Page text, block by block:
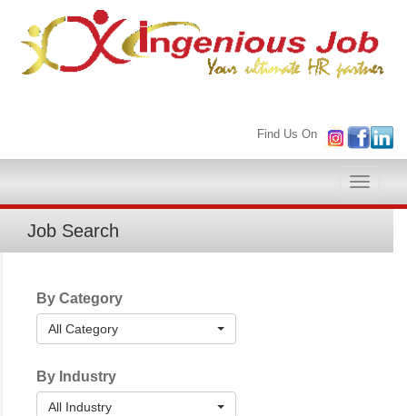
Find Us On
Toggle
Job Search
By Category
All Category
By Industry
All Industry